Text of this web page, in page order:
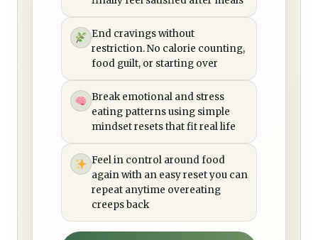
End cravings without
restriction. No calorie counting,
food guilt, or starting over
Break emotional and stress
eating patterns using simple
mindset resets that fit real life
Feel in control around food
again with an easy reset you can
repeat anytime overeating
creeps back